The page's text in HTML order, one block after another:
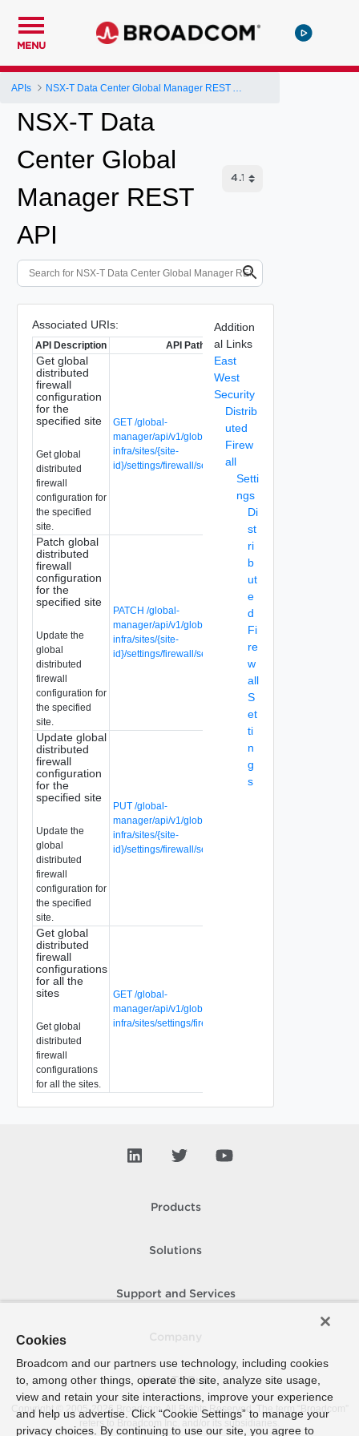
MENU
APIs
NSX-T Data
Center Global
Manager REST
API
Associated URIs:
API Description API Path
Get global
distributed
firewall
configuration
for the
specified site
Get global
distributed
firewall
configuration for
the specified
site.
GET /global-
manager/api/v1/global-
infra/sites/{site-
id}/settings/firewall/security
Patch global
distributed
firewall
configuration
for the
specified site
Update the
global
distributed
firewall
configuration for
the specified
site.
PATCH /global-
manager/api/v1/global-
infra/sites/{site-
id}/settings/firewall/security
Update global
distributed
firewall
configuration
for the
specified site
Update the
global
distributed
firewall
configuration for
the specified
site.
PUT /global-
manager/api/v1/global-
infra/sites/{site-
id}/settings/firewall/security
Get global
distributed
firewall
configurations
for all the
sites
Get global
distributed
firewall
configurations
for all the sites.
GET /global-
manager/api/v1/global-
infra/sites/settings/firewall/security
Addition
al Links
East
West
Security
Distrib
uted
Firew
all
Setti
ngs
Di
st
ri
b
ut
e
d
Fi
re
w
all
S
et
ti
n
g
s
Products
Solutions
Support and Services
How To Buy
Copyright © 2005- 2026 Broadcom. All Rights Reserved. The term “Broadcom”
refers to Broadcom Inc. and/or its subsidiaries.
Cookies
Broadcom and our partners use technology, including cookies
to, among other things, operate the site, analyze site usage,
view and retain your site interactions, improve your experience
and help us advertise. Click “Cookie Settings” to manage your
privacy choices. By continuing to use our site, you agree to